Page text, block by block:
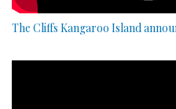
The Cliffs Kangaroo Island